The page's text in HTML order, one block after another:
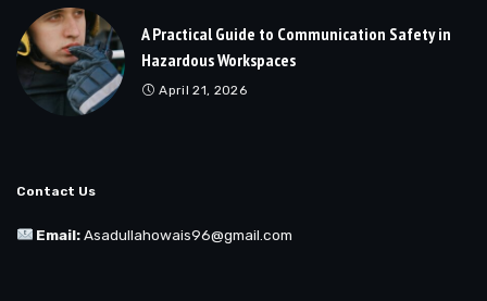
A Practical Guide to Communication Safety in
Hazardous Workspaces
April 21, 2026
Contact Us
Email: Asadullahowais96@gmail.com